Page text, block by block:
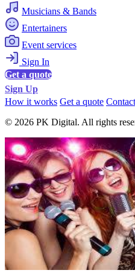
Musicians & Bands
Entertainers
Event services
Sign In
Get a quote
Sign Up
How it works Get a quote
© 2026 PK Digital. All rights